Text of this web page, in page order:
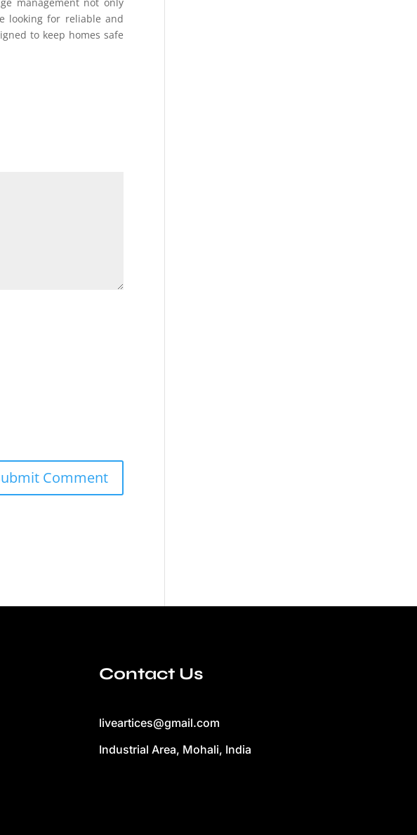
management not only
looking for reliable and
to keep homes safe
Contact Us
liveartices@gmail.com
Industrial Area, Mohali, India